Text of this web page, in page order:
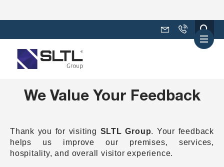
We Value Your Feedback
Thank you for visiting SLTL Group. Your feedback
helps us improve our premises, services,
hospitality, and overall visitor experience.